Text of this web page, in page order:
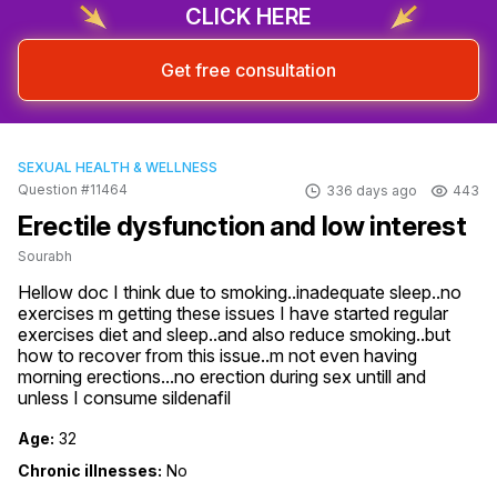
CLICK HERE
Get free consultation
SEXUAL HEALTH & WELLNESS
Question #11464
336 days ago 443
Erectile dysfunction and low interest
Sourabh
Hellow doc I think due to smoking..inadequate sleep..no
exercises m getting these issues I have started regular
exercises diet and sleep..and also reduce smoking..but
how to recover from this issue..m not even having
morning erections...no erection during sex untill and
unless I consume sildenafil
Age: 32
Chronic illnesses: No